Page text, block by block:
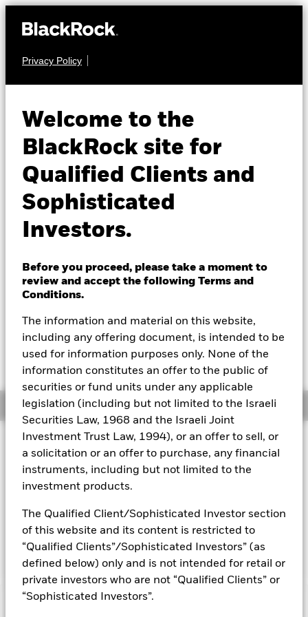
Privacy Policy
Welcome to the
BlackRock site for
Qualified Clients and
Sophisticated
Investors.
Before you proceed, please take a moment to
review and accept the following Terms and
Conditions.
The information and material on this website,
including any offering document, is intended to be
used for information purposes only. None of the
information constitutes an offer to the public of
securities or fund units under any applicable
legislation (including but not limited to the Israeli
Securities Law, 1968 and the Israeli Joint
Investment Trust Law, 1994), or an offer to sell, or
a solicitation or an offer to purchase, any financial
instruments, including but not limited to the
investment products.
The Qualified Client/Sophisticated Investor section
of this website and its content is restricted to
“Qualified Clients”/Sophisticated Investors” (as
defined below) only and is not intended for retail or
private investors who are not “Qualified Clients” or
“Sophisticated Investors”.
Insights
Professionals
Change location
BlackRock
iShares
Our company
Duration Bond Fund
EUR 16.44
52 WK: 16.20 - 16.52
EUR 0.00 (0.00%)
Overview
Investment Approach
through a combination of capital growth and income on the
Fund’s assets. The Fund invests at least 80% of its total
issued by governments and government agencies of, and
companies and supranationals domiciled in countries inside
or outside of the Eurozone.